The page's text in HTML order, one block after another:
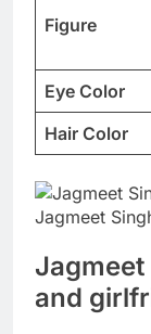
Figure
Eye Color
Hair Color
Jagmeet
and